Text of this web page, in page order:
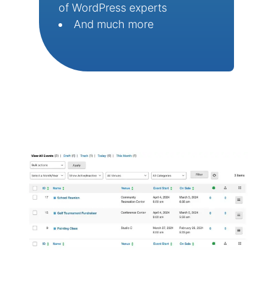
of WordPress experts
And much more